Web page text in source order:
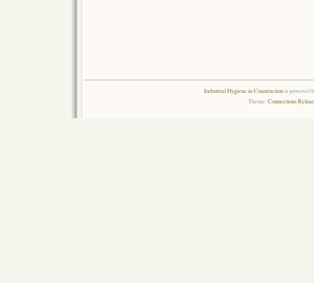
Industrial Hygiene in Constructionis powered
Theme:Connections